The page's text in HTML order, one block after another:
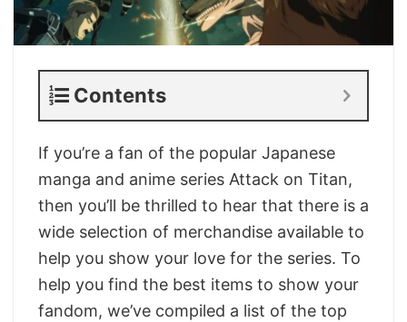
Contents
If you’re a fan of the popular Japanese
manga and anime series Attack on Titan,
then you’ll be thrilled to hear that there is a
wide selection of merchandise available to
help you show your love for the series. To
help you find the best items to show your
fandom, we’ve compiled a list of the top